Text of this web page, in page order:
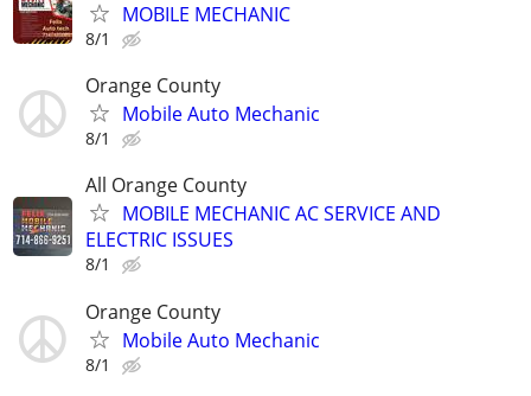
MOBILE MECHANIC
8/1
Orange County
Mobile Auto Mechanic
8/1
All Orange County
MOBILE MECHANIC AC SERVICE AND
ELECTRIC ISSUES
8/1
Orange County
Mobile Auto Mechanic
8/1